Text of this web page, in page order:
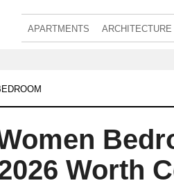
APARTMENTS ARCHITECTURE
Worth